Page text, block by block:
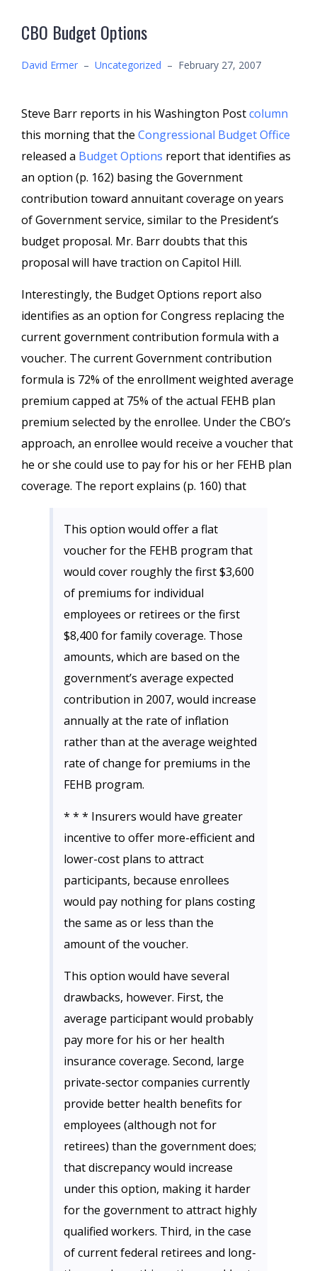
CBO Budget Options
David Ermer – Uncategorized – February 27, 2007
Steve Barr reports in his Washington Postcolumn
this morning that the Congressional Budget Office
released a Budget Options report that identifies as
an option (p. 162) basing the Government
contribution toward annuitant coverage on years
of Government service, similar to the President’s
budget proposal. Mr. Barr doubts that this
proposal will have traction on Capitol Hill.
Interestingly, the Budget Options report also
identifies as an option for Congress replacing the
current government contribution formula with a
voucher. The current Government contribution
formula is 72% of the enrollment weighted average
premium capped at 75% of the actual FEHB plan
premium selected by the enrollee. Under the CBO’s
approach, an enrollee would receive a voucher that
he or she could use to pay for his or her FEHB plan
coverage. The report explains (p. 160) that
This option would offer a flat
voucher for the FEHB program that
would cover roughly the first $3,600
of premiums for individual
employees or retirees or the first
$8,400 for family coverage. Those
amounts, which are based on the
government’s average expected
contribution in 2007, would increase
annually at the rate of inflation
rather than at the average weighted
rate of change for premiums in the
FEHB program.
* * * Insurers would have greater
incentive to offer more-efficient and
lower-cost plans to attract
participants, because enrollees
would pay nothing for plans costing
the same as or less than the
amount of the voucher.
This option would have several
drawbacks, however. First, the
average participant would probably
pay more for his or her health
insurance coverage. Second, large
private-sector companies currently
provide better health benefits for
employees (although not for
retirees) than the government does;
that discrepancy would increase
under this option, making it harder
for the government to attract highly
qualified workers. Third, in the case
of current federal retirees and long-